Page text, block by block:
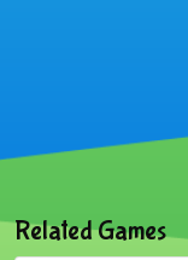
Related Games